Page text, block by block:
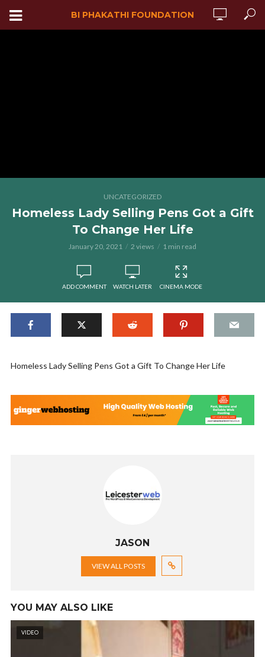
BI PHAKATHI FOUNDATION
UNCATEGORIZED
Homeless Lady Selling Pens Got a Gift
To Change Her Life
January 20, 2021 2 views 1 min read
ADD COMMENT WATCH LATER CINEMA MODE
Homeless Lady Selling Pens Got a Gift To Change Her Life
JASON
VIEW ALL POSTS
YOU MAY ALSO LIKE
VIDEO